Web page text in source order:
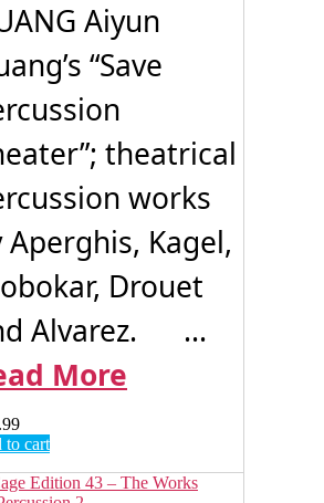
the
product
page
Aiyun
“Save
theatrical
works
Aperghis, Kagel,
Drouet
Alvarez. ...
More
to cart